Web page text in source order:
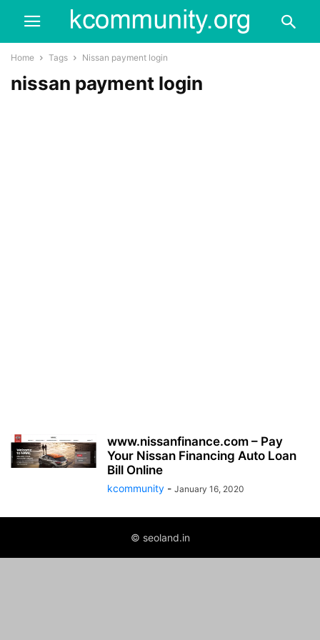
Home Tags Nissan payment login
nissan payment login
www.nissanfinance.com – Pay
Your Nissan Financing Auto Loan
Bill Online
kcommunity - January 16, 2020
© seoland.in